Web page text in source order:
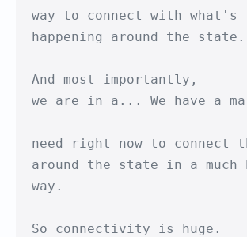
way to connect with what's
happening around the state.
And most importantly,
we are in a... We have a
need right now to connect
around the state in a much
way.
So connectivity is huge.